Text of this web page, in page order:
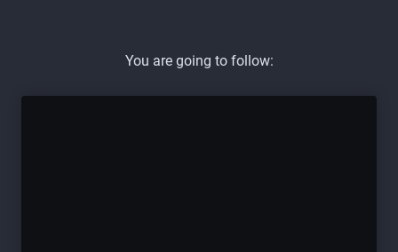
You are going to follow: